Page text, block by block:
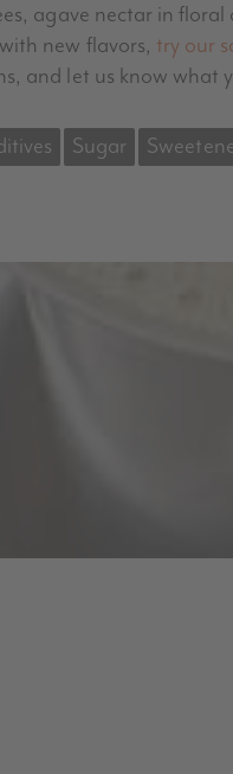
agave nectar in floral
new flavors, try our
and let us know what
Sugar